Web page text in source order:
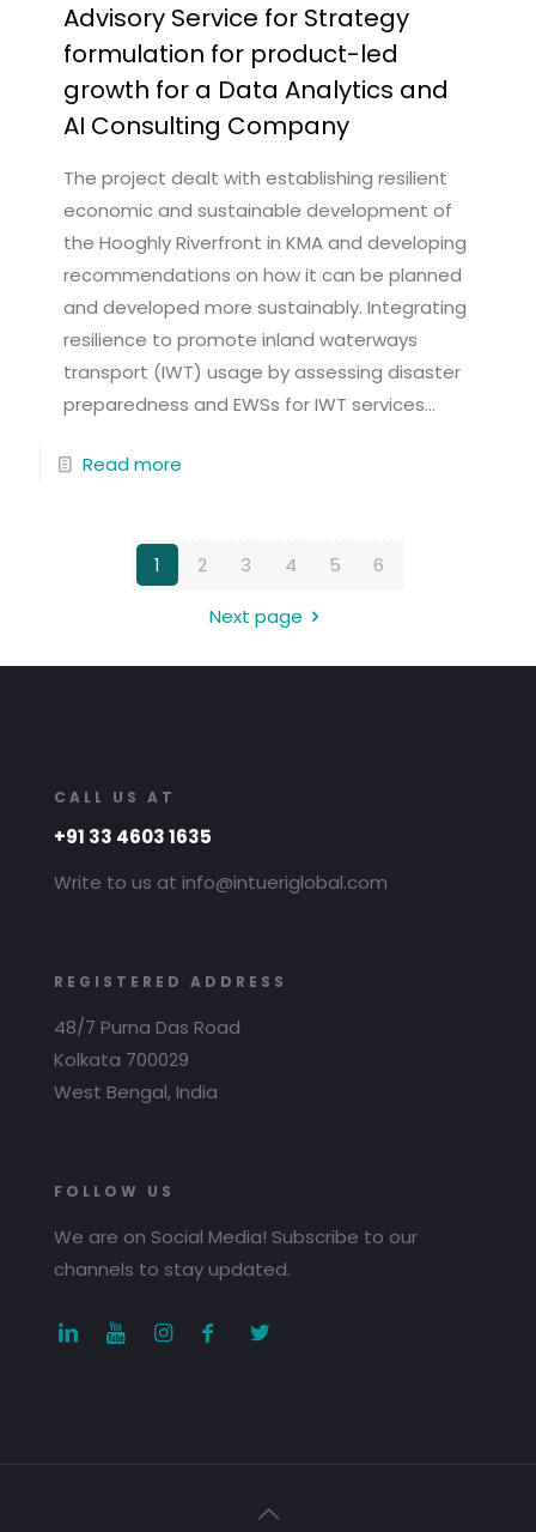
Advisory Service for Strategy
formulation for product-led
growth for a Data Analytics and
AI Consulting Company
The project dealt with establishing resilient
economic and sustainable development of
the Hooghly Riverfront in KMA and developing
recommendations on how it can be planned
and developed more sustainably. Integrating
resilience to promote inland waterways
transport (IWT) usage by assessing disaster
preparedness and EWSs for IWT services...
Read more
1 2 3 4 5 6
Next page
CALL US AT
+91 33 4603 1635
Write to us at info@intueriglobal.com
REGISTERED ADDRESS
48/7 Purna Das Road
Kolkata 700029
West Bengal, India
FOLLOW US
We are on Social Media! Subscribe to our
channels to stay updated.